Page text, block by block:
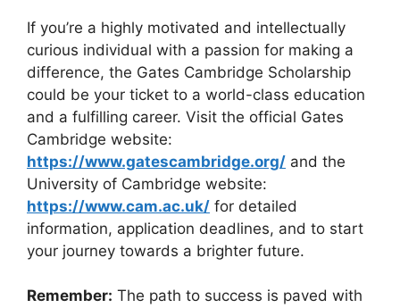
If you’re a highly motivated and intellectually
curious individual with a passion for making a
difference, the Gates Cambridge Scholarship
could be your ticket to a world-class education
and a fulfilling career. Visit the official Gates
Cambridge website:
https://www.gatescambridge.org/ and the
University of Cambridge website:
https://www.cam.ac.uk/ for detailed
information, application deadlines, and to start
your journey towards a brighter future.
Remember: The path to success is paved with